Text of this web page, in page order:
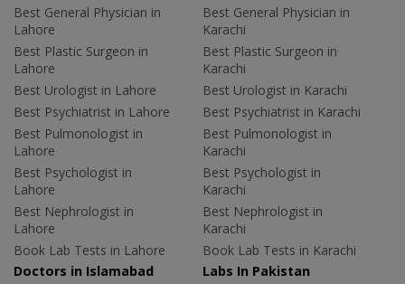
Best General Physician in
Lahore
Best Plastic Surgeon in
Lahore
Best Urologist in Lahore
Best Psychiatrist in Lahore
Best Pulmonologist in
Lahore
Best Psychologist in
Lahore
Best Nephrologist in
Lahore
Book Lab Tests in Lahore
Best General Physician in
Karachi
Best Plastic Surgeon in
Karachi
Best Urologist in Karachi
Best Psychiatrist in Karachi
Best Pulmonologist in
Karachi
Best Psychologist in
Karachi
Best Nephrologist in
Karachi
Book Lab Tests in Karachi
Doctors in Islamabad
Labs In Pakistan